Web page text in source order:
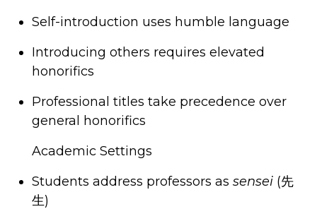
Self-introduction uses humble language
Introducing others requires elevated
honorifics
Professional titles take precedence over
general honorifics
Academic Settings
Students address professors as sensei (先
生)